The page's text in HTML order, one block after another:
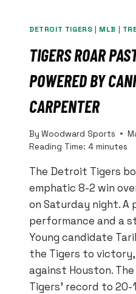
DETROIT TIGERS | MLB |
TIGERS ROAR
POWERED BY
CARPENTER
By Woodward Sports
Reading Time: 4 minutes
The Detroit Tigers
emphatic 8-2 win
on Saturday night.
performance and a
Young candidate
the Tigers to
against Houston.
Tigers’ record to